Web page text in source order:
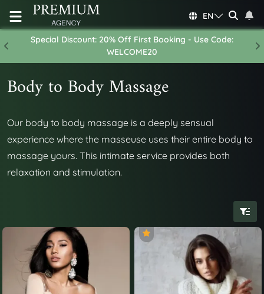
Special Discount: 20% Off First Booking - Use Code:
WELCOME20
Previous
EN
Body to Body Massage
Our body to body massage is a deeply sensual
experience where the masseuse uses their entire body to
massage yours. This intimate service provides both
relaxation and stimulation.